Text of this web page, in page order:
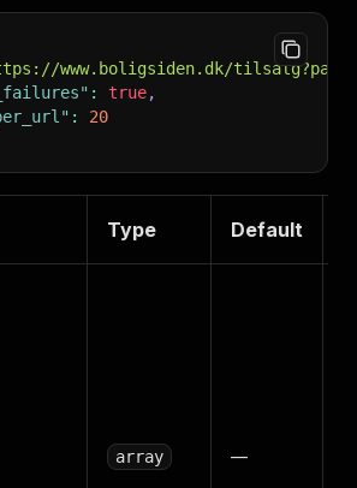
www.boligsiden.dk/
: true,
:
20
Type Default
array —